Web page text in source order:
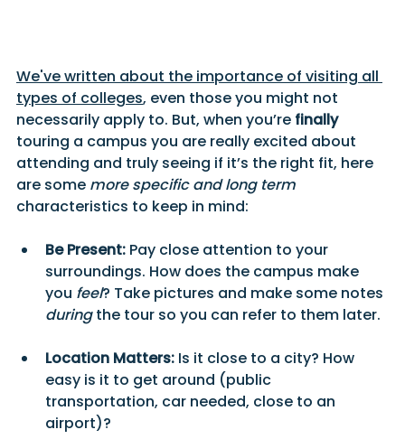
We've written about the importance of visiting all
types of colleges, even those you might not
necessarily apply to. But, when you’re finally
touring a campus you are really excited about
attending and truly seeing if it’s the right fit, here
are some more specific and long term
characteristics to keep in mind:
Be Present: Pay close attention to your
surroundings. How does the campus make
you feel? Take pictures and make some notes
during the tour so you can refer to them later.
Location Matters: Is it close to a city? How
easy is it to get around (public
transportation, car needed, close to an
airport)?